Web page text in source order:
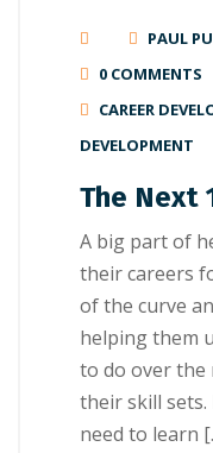
PAUL
0 COMMENTS
CAREER
DEVELOPMENT
The Next
A big part of
their careers
of the curve
helping them
to do over the
their skill sets.
need to learn